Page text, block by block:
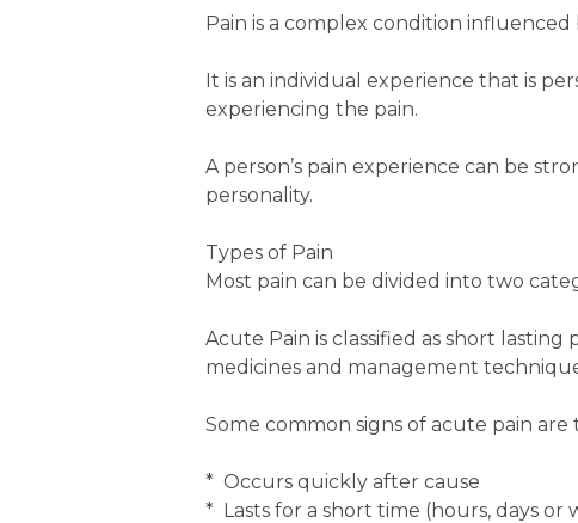
Pain is a complex condition
It is an individual experience that is
experiencing the pain.
A person’s pain experience can be
personality.
Types of Pain
Most pain can be divided into two
Acute Pain is classified as short
medicines and management
Some common signs of acute pain are
* Occurs quickly after cause
* Lasts for a short time (hours, days or